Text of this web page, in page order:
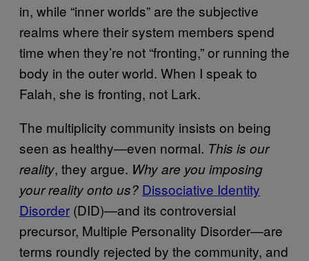
in, while “inner worlds” are the subjective
realms where their system members spend
time when they’re not “fronting,” or running the
body in the outer world. When I speak to
Falah, she is fronting, not Lark.
The multiplicity community insists on being
seen as healthy—even normal. This is our
reality, they argue. Why are you imposing
your reality onto us? Dissociative Identity
Disorder (DID)—and its controversial
precursor, Multiple Personality Disorder—are
terms roundly rejected by the community, and